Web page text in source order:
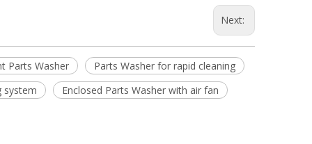
Next:
Parts Washer
Parts Washer for rapid cleaning
system Enclosed Parts Washer with air fan